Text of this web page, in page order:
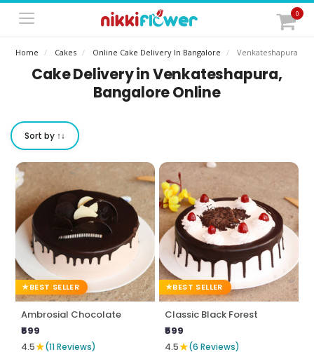
0
Home Cakes Online Cake Delivery In Bangalore Venkateshapura
Cake Delivery in Venkateshapura,
Bangalore Online
Sort by ↑↓
BEST SELLER
Ambrosial Chocolate
₹599
4.5★(11 Reviews)
BEST SELLER
Classic Black Forest
₹599
4.5★(6 Reviews)